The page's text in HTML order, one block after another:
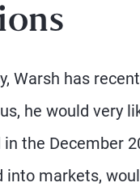
Warsh has
he would very
the December
into markets,